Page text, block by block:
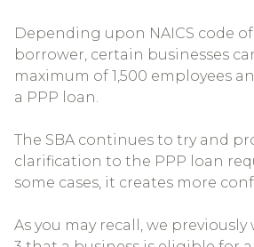
Depending upon NAICS code
borrower, certain businesses
maximum of 1,500 employees
a PPP loan.
The SBA continues to try and
clarification to the PPP loan
some cases, it creates more
As you may recall, we